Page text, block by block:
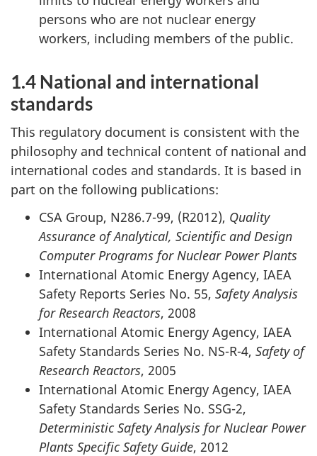
persons who are not nuclear energy
workers, including members of the public.
1.4 National and international
standards
This regulatory document is consistent with the
philosophy and technical content of national and
international codes and standards. It is based in
part on the following publications:
CSA Group, N286.7-99, (R2012), Quality
Assurance of Analytical, Scientific and Design
Computer Programs for Nuclear Power Plants
International Atomic Energy Agency, IAEA
Safety Reports Series No. 55, Safety Analysis
for Research Reactors, 2008
International Atomic Energy Agency, IAEA
Safety Standards Series No. NS-R-4, Safety of
Research Reactors, 2005
International Atomic Energy Agency, IAEA
Safety Standards Series No. SSG-2,
Deterministic Safety Analysis for Nuclear Power
Plants Specific Safety Guide, 2012